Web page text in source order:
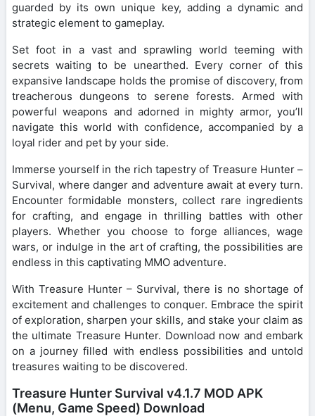
guarded by its own unique key, adding a dynamic and
strategic element to gameplay.
Set foot in a vast and sprawling world teeming with
secrets waiting to be unearthed. Every corner of this
expansive landscape holds the promise of discovery, from
treacherous dungeons to serene forests. Armed with
powerful weapons and adorned in mighty armor, you’ll
navigate this world with confidence, accompanied by a
loyal rider and pet by your side.
Immerse yourself in the rich tapestry of Treasure Hunter –
Survival, where danger and adventure await at every turn.
Encounter formidable monsters, collect rare ingredients
for crafting, and engage in thrilling battles with other
players. Whether you choose to forge alliances, wage
wars, or indulge in the art of crafting, the possibilities are
endless in this captivating MMO adventure.
With Treasure Hunter – Survival, there is no shortage of
excitement and challenges to conquer. Embrace the spirit
of exploration, sharpen your skills, and stake your claim as
the ultimate Treasure Hunter. Download now and embark
on a journey filled with endless possibilities and untold
treasures waiting to be discovered.
Treasure Hunter Survival v4.1.7 MOD APK
(Menu, Game Speed) Download